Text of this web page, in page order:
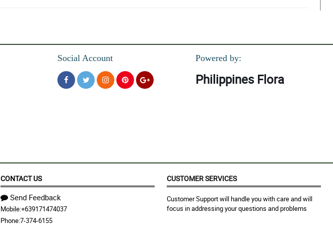
Social Account Powered by:
Philippines Flora
CONTACT US
Send Feedback
Mobile:+639171474037
Phone:7-374-6155
CUSTOMER SERVICES
Customer Support will handle you with care and will
focus in addressing your questions and problems